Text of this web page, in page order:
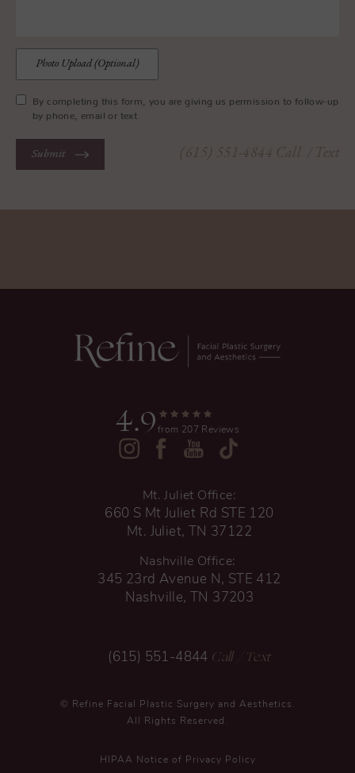
Photo Upload (Optional)
By completing this form, you are giving us permission to follow-up
by phone, email or text.
Submit (615) 551-4844 Call / Text
4.9 from 207 Reviews
Mt. Juliet Office:
660 S Mt Juliet Rd STE 120
Mt. Juliet, TN 37122
Nashville Office:
345 23rd Avenue N, STE 412
Nashville, TN 37203
(615) 551-4844 Call / Text
© Refine Facial Plastic Surgery and Aesthetics.
All Rights Reserved.
HIPAA Notice of Privacy Policy